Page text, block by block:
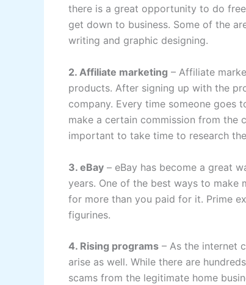
there is a great opportunity to do
get down to business. Some of the
writing and graphic designing.
2. Affiliate marketing – Affiliate
products. After signing up with the
company. Every time someone goes
make a certain commission from the
important to take time to research
3. eBay – eBay has become a great
years. One of the best ways to make
for more than you paid for it. Prime
figurines.
4. Rising programs – As the internet
arise as well. While there are
scams from the legitimate home